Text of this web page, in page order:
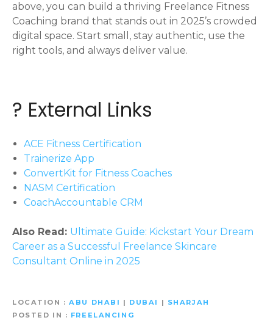
above, you can build a thriving Freelance Fitness
Coaching brand that stands out in 2025’s crowded
digital space. Start small, stay authentic, use the
right tools, and always deliver value.
? External Links
ACE Fitness Certification
Trainerize App
ConvertKit for Fitness Coaches
NASM Certification
CoachAccountable CRM
Also Read: Ultimate Guide: Kickstart Your Dream
Career as a Successful Freelance Skincare
Consultant Online in 2025
LOCATION ABU DHABI | DUBAI | SHARJAH
POSTED IN
FREELANCING